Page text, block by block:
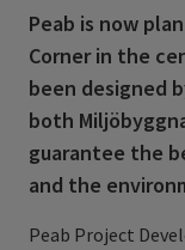
Peab is now
Corner in the
been designed
both
guarantee the
and the
Peab Project